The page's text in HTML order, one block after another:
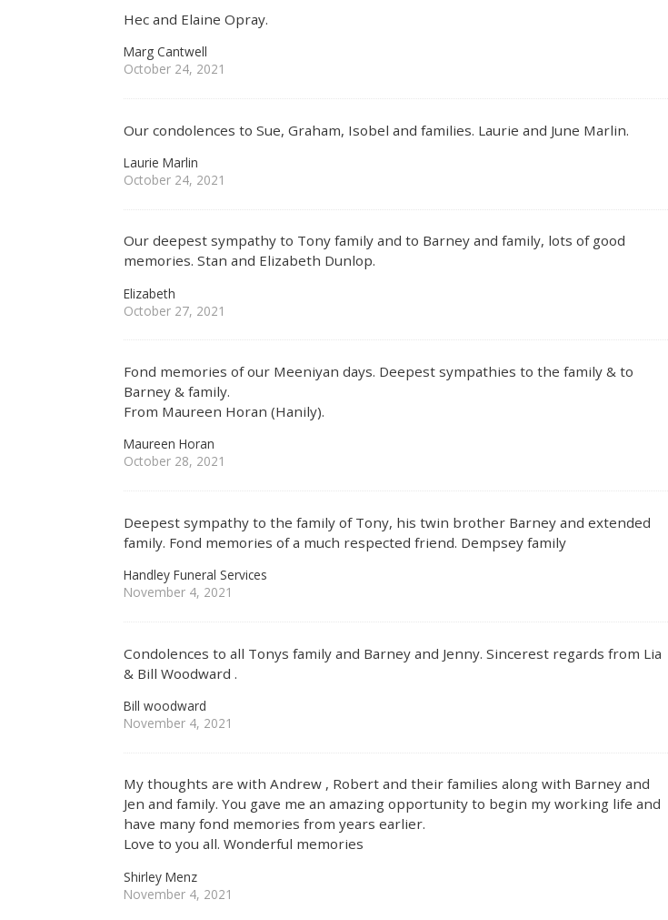
Hec and Elaine Opray.
Marg Cantwell
October 24, 2021
Our condolences to Sue, Graham, Isobel and families. Laurie and June Marlin.
Laurie Marlin
October 24, 2021
Our deepest sympathy to Tony family and to Barney and family, lots of good
memories. Stan and Elizabeth Dunlop.
Elizabeth
October 27, 2021
Fond memories of our Meeniyan days. Deepest sympathies to the family & to
Barney & family.
From Maureen Horan (Hanily).
Maureen Horan
October 28, 2021
Deepest sympathy to the family of Tony, his twin brother Barney and extended
family. Fond memories of a much respected friend. Dempsey family
Handley Funeral Services
November 4, 2021
Condolences to all Tonys family and Barney and Jenny. Sincerest regards from Lia
& Bill Woodward .
Bill woodward
November 4, 2021
My thoughts are with Andrew , Robert and their families along with Barney and
Jen and family. You gave me an amazing opportunity to begin my working life and
have many fond memories from years earlier.
Love to you all. Wonderful memories
Shirley Menz
November 4, 2021